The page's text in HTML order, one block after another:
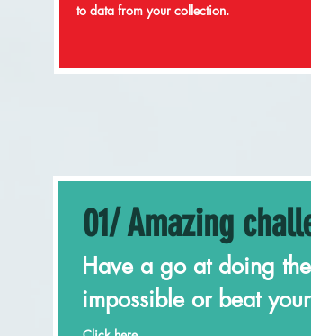
to data from your collection.
01/ Amazing
Have a go at doing the
impossible or beat